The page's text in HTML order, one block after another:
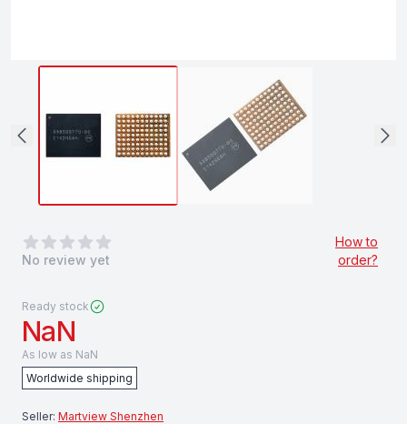
0out of 5 stars
No review yet
How to
order?
Ready stock
NaN
As low as NaN
Worldwide shipping
Seller: Martview Shenzhen